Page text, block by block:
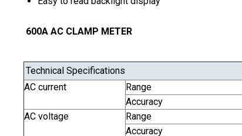
600A AC CLAMP METER
Technical Specifications
AC current
Range
Accuracy
AC voltage
Range
Accuracy